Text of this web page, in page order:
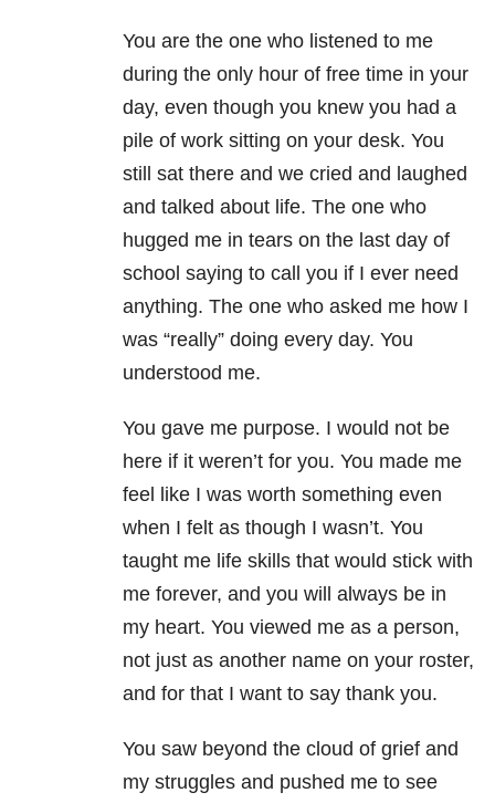
You are the one who listened to me
during the only hour of free time in your
day, even though you knew you had a
pile of work sitting on your desk. You
still sat there and we cried and laughed
and talked about life. The one who
hugged me in tears on the last day of
school saying to call you if I ever need
anything. The one who asked me how I
was “really” doing every day. You
understood me.
You gave me purpose. I would not be
here if it weren’t for you. You made me
feel like I was worth something even
when I felt as though I wasn’t. You
taught me life skills that would stick with
me forever, and you will always be in
my heart. You viewed me as a person,
not just as another name on your roster,
and for that I want to say thank you.
You saw beyond the cloud of grief and
my struggles and pushed me to see